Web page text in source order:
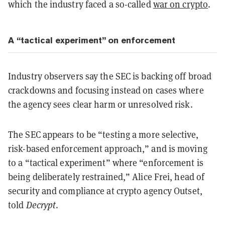
which the industry faced a so-calledwar on crypto.
A “tactical experiment” on enforcement
Industry observers say the SEC is backing off broad
crackdowns and focusing instead on cases where
the agency sees clear harm or unresolved risk.
The SEC appears to be “testing a more selective,
risk-based enforcement approach,” and is moving
to a “tactical experiment” where “enforcement is
being deliberately restrained,” Alice Frei, head of
security and compliance at crypto agency Outset,
told Decrypt.